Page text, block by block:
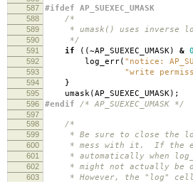
587
#ifdef AP_SUEXEC_UMASK
588 /*
589 * umask() uses inverse
590 */
591 if ((~AP_SUEXEC_UMASK) &
592 log_err( "notice:
593 "write
594 }
595 umask(AP_SUEXEC_UMASK);
596 #endif /* AP_SUEXEC_UMASK */
597
598
/*
599 * Be sure to close the
600 * mess with it. If the
601 * automatically when
602 * might not actually be
603 * However, the "log" cell